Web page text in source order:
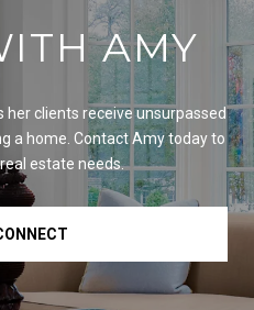
AMY
her clients receive unsurpassed
a home. Contact Amy today to
estate needs.